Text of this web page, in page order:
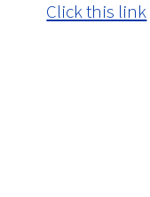
Click this link